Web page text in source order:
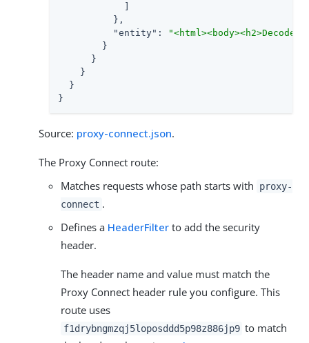
          },
"entity" :
        }
      }
    }
  }
}
Source: proxy-connect.json.
The Proxy Connect route:
Matches requests whose path starts with
proxy-
connect .
Defines a HeaderFilter to add the security
header.
The header name and value must match the
Proxy Connect header rule you configure. This
route uses
f1drybngmzqj5loposddd5p98z886jp9 to match